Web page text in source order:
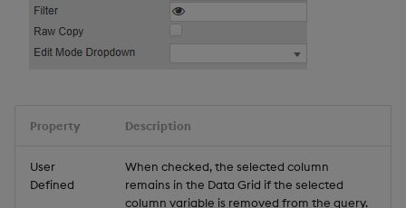
Property Description
User
Defined
When checked, the selected column
remains in the Data Grid if the selected
column variable is removed from the query.